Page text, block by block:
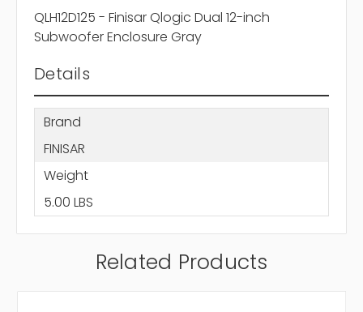
QLH12D125 - Finisar Qlogic Dual 12-inch
Subwoofer Enclosure Gray
Details
Brand
FINISAR
Weight
5.00 LBS
Related Products